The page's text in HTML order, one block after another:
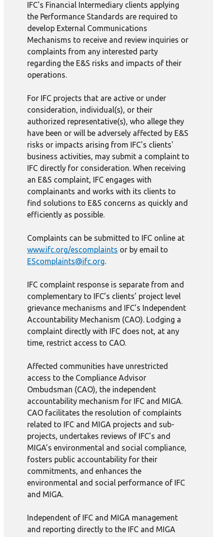
IFC's Financial Intermediary clients applying
the Performance Standards are required to
develop External Communications
Mechanisms to receive and review inquiries or
complaints from any interested party
regarding the E&S risks and impacts of their
operations.
For IFC projects that are active or under
consideration, individual(s), or their
authorized representative(s), who allege they
have been or will be adversely affected by E&S
risks or impacts arising from IFC's clients'
business activities, may submit a complaint to
IFC directly for consideration. When receiving
an E&S complaint, IFC engages with
complainants and works with its clients to
find solutions to E&S concerns as quickly and
efficiently as possible.
Complaints can be submitted to IFC online at
www.ifc.org/escomplaints or by email to
EScomplaints@ifc.org.
IFC complaint response is separate from and
complementary to IFC’s clients’ project level
grievance mechanisms and IFC’s Independent
Accountability Mechanism (CAO). Lodging a
complaint directly with IFC does not, at any
time, restrict access to CAO.
Affected communities have unrestricted
access to the Compliance Advisor
Ombudsman (CAO), the independent
accountability mechanism for IFC and MIGA.
CAO facilitates the resolution of complaints
related to IFC and MIGA projects and sub-
projects, undertakes reviews of IFC’s and
MIGA’s environmental and social compliance,
fosters public accountability for their
commitments, and enhances the
environmental and social performance of IFC
and MIGA.
Independent of IFC and MIGA management
and reporting directly to the IFC and MIGA